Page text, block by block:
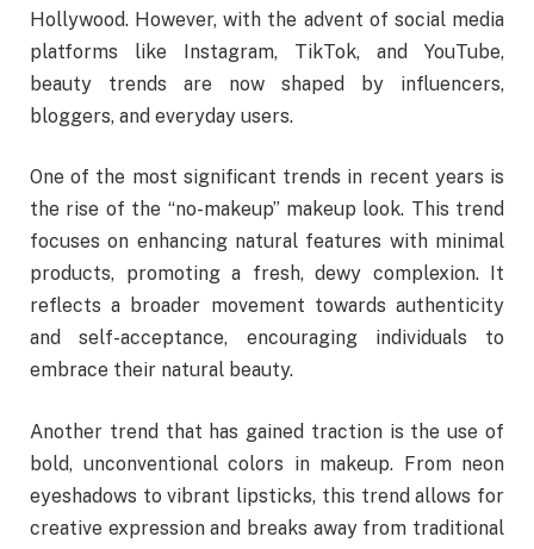
Hollywood. However, with the advent of social media
platforms like Instagram, TikTok, and YouTube,
beauty trends are now shaped by influencers,
bloggers, and everyday users.
One of the most significant trends in recent years is
the rise of the “no-makeup” makeup look. This trend
focuses on enhancing natural features with minimal
products, promoting a fresh, dewy complexion. It
reflects a broader movement towards authenticity
and self-acceptance, encouraging individuals to
embrace their natural beauty.
Another trend that has gained traction is the use of
bold, unconventional colors in makeup. From neon
eyeshadows to vibrant lipsticks, this trend allows for
creative expression and breaks away from traditional